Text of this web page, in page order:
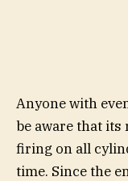
Anyone with
be aware that
firing on all
time. Since the